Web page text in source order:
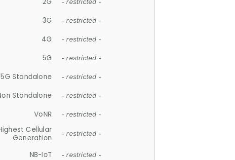
- restricted -
3G - restricted -
4G - restricted -
5G - restricted -
5G Standalone - restricted -
Standalone - restricted -
VoNR - restricted -
Cellular
Generation
- restricted -
NB-IoT - restricted -